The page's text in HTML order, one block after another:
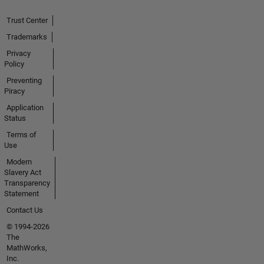
Trust Center
Trademarks
Privacy
Policy
Preventing
Piracy
Application
Status
Terms of
Use
Modern
Slavery Act
Transparency
Statement
Contact Us
© 1994-2026
The
MathWorks,
Inc.